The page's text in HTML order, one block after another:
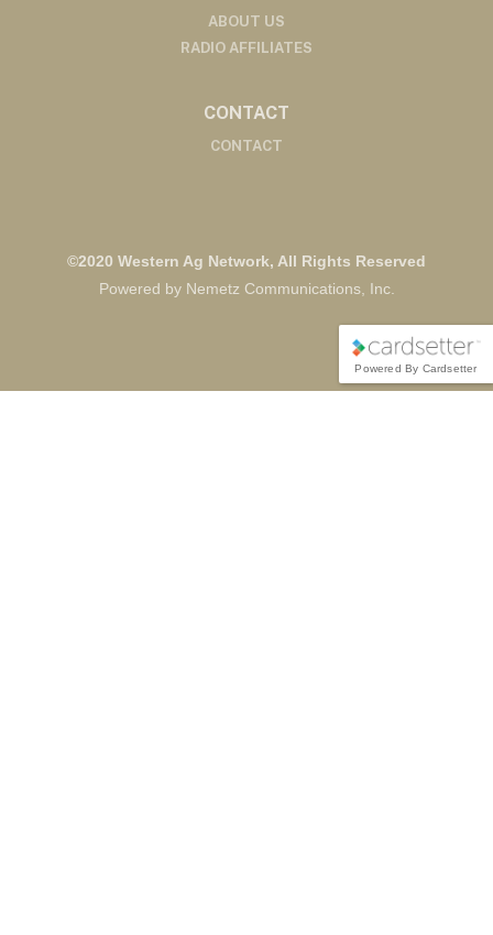
ABOUT US
RADIO AFFILIATES
CONTACT
CONTACT
©2020 Western Ag Network, All Rights Reserved
Powered by Nemetz Communications, Inc.
Powered By Cardsetter